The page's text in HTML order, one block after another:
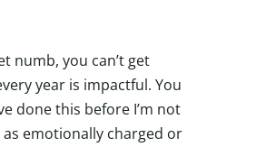
numb, you can’t get
year is impactful. You
done this before I’m not
emotionally charged or